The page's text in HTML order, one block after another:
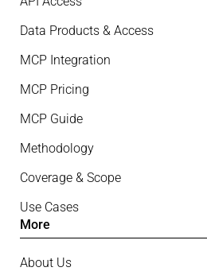
Data Products & Access
MCP Integration
MCP Pricing
MCP Guide
Methodology
Coverage & Scope
Use Cases
More
About Us